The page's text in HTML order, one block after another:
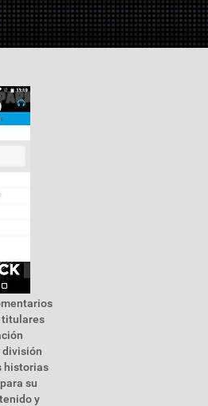
titulares
división
historias
su
y